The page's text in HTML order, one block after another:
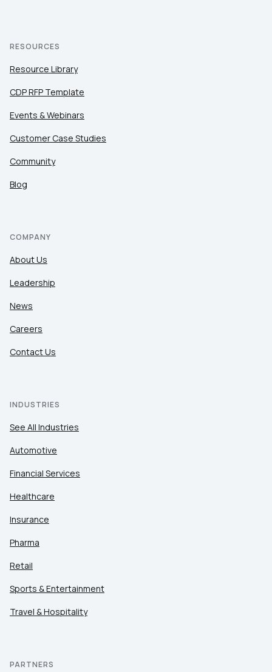
RESOURCES
Resource Library
CDP RFP Template
Events & Webinars
Customer Case Studies
Community
Blog
COMPANY
About Us
Leadership
News
Careers
Contact Us
INDUSTRIES
See All Industries
Automotive
Financial Services
Healthcare
Insurance
Pharma
Retail
Sports & Entertainment
Travel & Hospitality
PARTNERS